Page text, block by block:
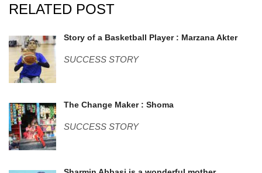
RELATED POST
marzana.jpgStory of a Basketball Player : Marzana Akter
SUCCESS STORY
shoma.jpgThe Change Maker : Shoma
SUCCESS STORY